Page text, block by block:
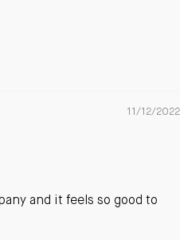
11/12/2022
and it feels so good to